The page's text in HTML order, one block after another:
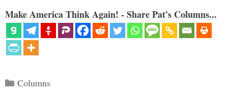
Make America Think Again! - Share Pat's Columns...
Categories
Columns